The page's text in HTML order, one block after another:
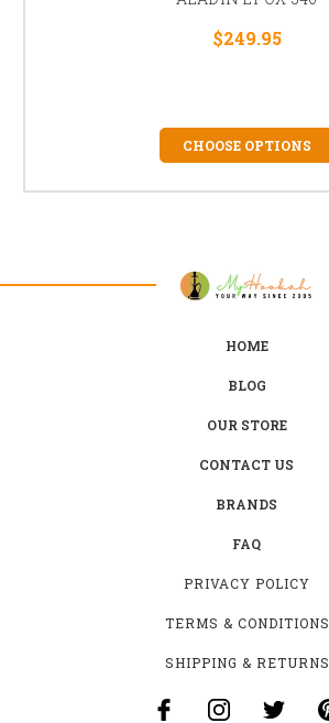
$249.95
CHOOSE OPTIONS
HOME
BLOG
OUR STORE
CONTACT US
BRANDS
FAQ
PRIVACY POLICY
TERMS & CONDITIONS
SHIPPING & RETURNS